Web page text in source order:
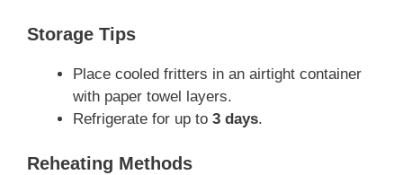
Storage Tips
Place cooled fritters in an airtight container
with paper towel layers.
Refrigerate for up to 3 days.
Reheating Methods